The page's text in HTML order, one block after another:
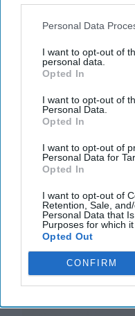
Personal Data
I want to opt-out of
personal data.
Opted In
I want to opt-out of
Personal Data.
Opted In
I want to opt-out of
Personal Data for
Opted In
I want to opt-out of
Retention, Sale,
Personal Data that
Purposes for which it
Opted Out
CONFIRM
Winning the
In our previous
military superiority no
30 July, 2026
Bruni
30 July, 2026
America Needs